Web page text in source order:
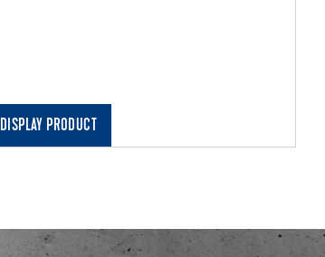
DISPLAY PRODUCT